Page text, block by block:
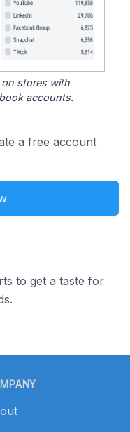
on stores with
accounts.
a free account
to get a taste for